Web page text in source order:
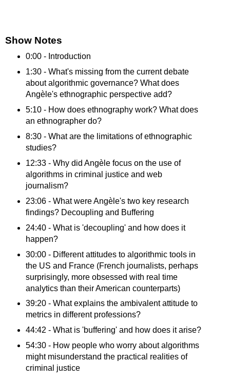
Show Notes
0:00 - Introduction
1:30 - What's missing from the current debate
about algorithmic governance? What does
Angèle's ethnographic perspective add?
5:10 - How does ethnography work? What does
an ethnographer do?
8:30 - What are the limitations of ethnographic
studies?
12:33 - Why did Angèle focus on the use of
algorithms in criminal justice and web
journalism?
23:06 - What were Angèle's two key research
findings? Decoupling and Buffering
24:40 - What is 'decoupling' and how does it
happen?
30:00 - Different attitudes to algorithmic tools in
the US and France (French journalists, perhaps
surprisingly, more obsessed with real time
analytics than their American counterparts)
39:20 - What explains the ambivalent attitude to
metrics in different professions?
44:42 - What is 'buffering' and how does it arise?
54:30 - How people who worry about algorithms
might misunderstand the practical realities of
criminal justice